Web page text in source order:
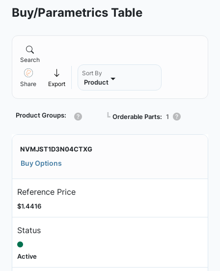
Buy/Parametrics Table
Search
Share Export
Sort By
Product
Product Groups: ┗ Orderable Parts: 1
NVMJST1D3N04CTXG
Buy Options
Reference Price
$1.4416
Status
Active